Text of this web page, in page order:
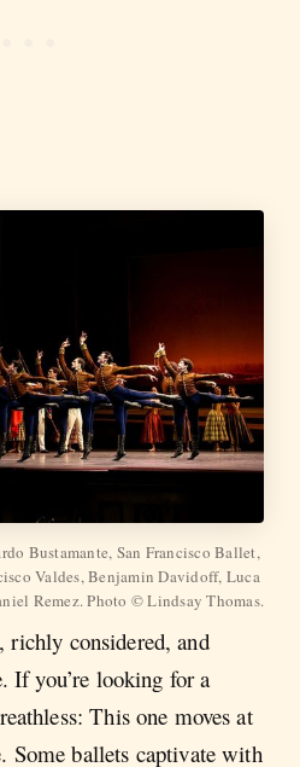
Bustamante, San Francisco Ballet,
Valdes, Benjamin Davidoff, Luca
Remez. Photo © Lindsay Thomas.
richly considered, and
If you’re looking for a
This one moves at
Some ballets captivate with